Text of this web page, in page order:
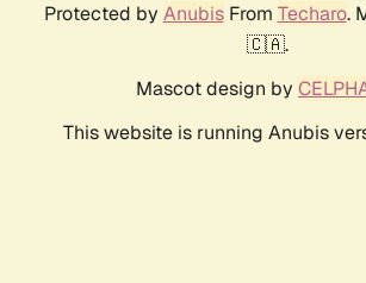
Protected by AnubisFrom Techaro.
🇨🇦.
Mascot design by
This website is running Anubis